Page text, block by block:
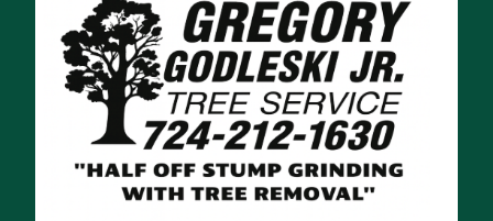
Apollo, PA